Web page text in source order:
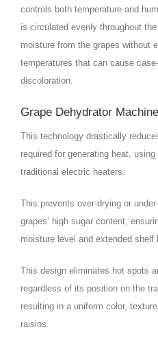
controls both temperature and
is circulated evenly throughout
moisture from the grapes without
temperatures that can cause
discoloration.
Grape Dehydrator
This technology drastically
required for generating heat,
traditional electric heaters.
This prevents over-drying or
grapes’ high sugar content,
moisture level and extended shelf
This design eliminates hot spots
regardless of its position on the
resulting in a uniform color,
raisins.